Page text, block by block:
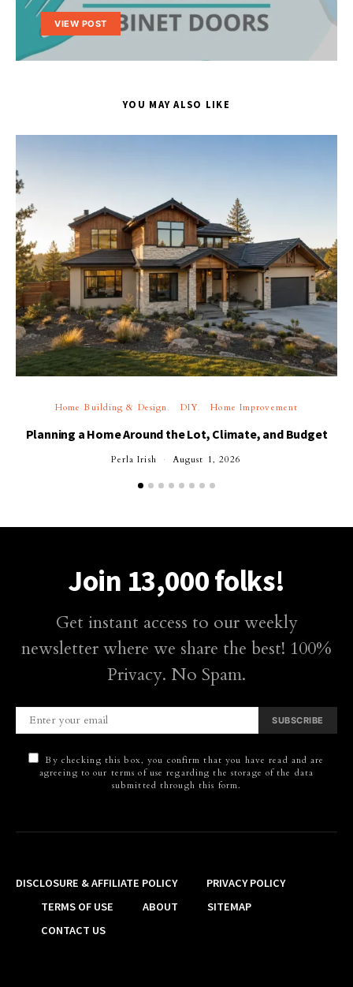
VIEW POST
YOU MAY ALSO LIKE
Home Building & Design DIY Home Improvement
Planning a Home Around the Lot, Climate, and Budget
Perla Irish August 1, 2026
Join 13,000 folks!
Get instant access to our weekly
newsletter where we share the best! 100%
Privacy. No Spam.
SUBSCRIBE
By checking this box, you confirm that you have read and are
agreeing to our terms of use regarding the storage of the data
submitted through this form.
DISCLOSURE & AFFILIATE POLICY
PRIVACY POLICY
TERMS OF USE
ABOUT
SITEMAP
CONTACT US